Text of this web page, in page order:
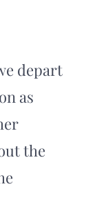
depart
as
the